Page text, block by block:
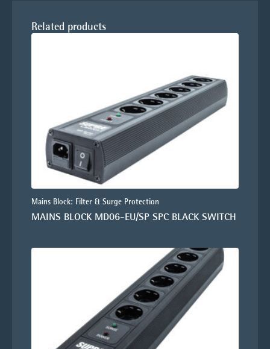
Related products
Mains Block: Filter & Surge Protection
MAINS BLOCK MD06-EU/SP SPC BLACK SWITCH